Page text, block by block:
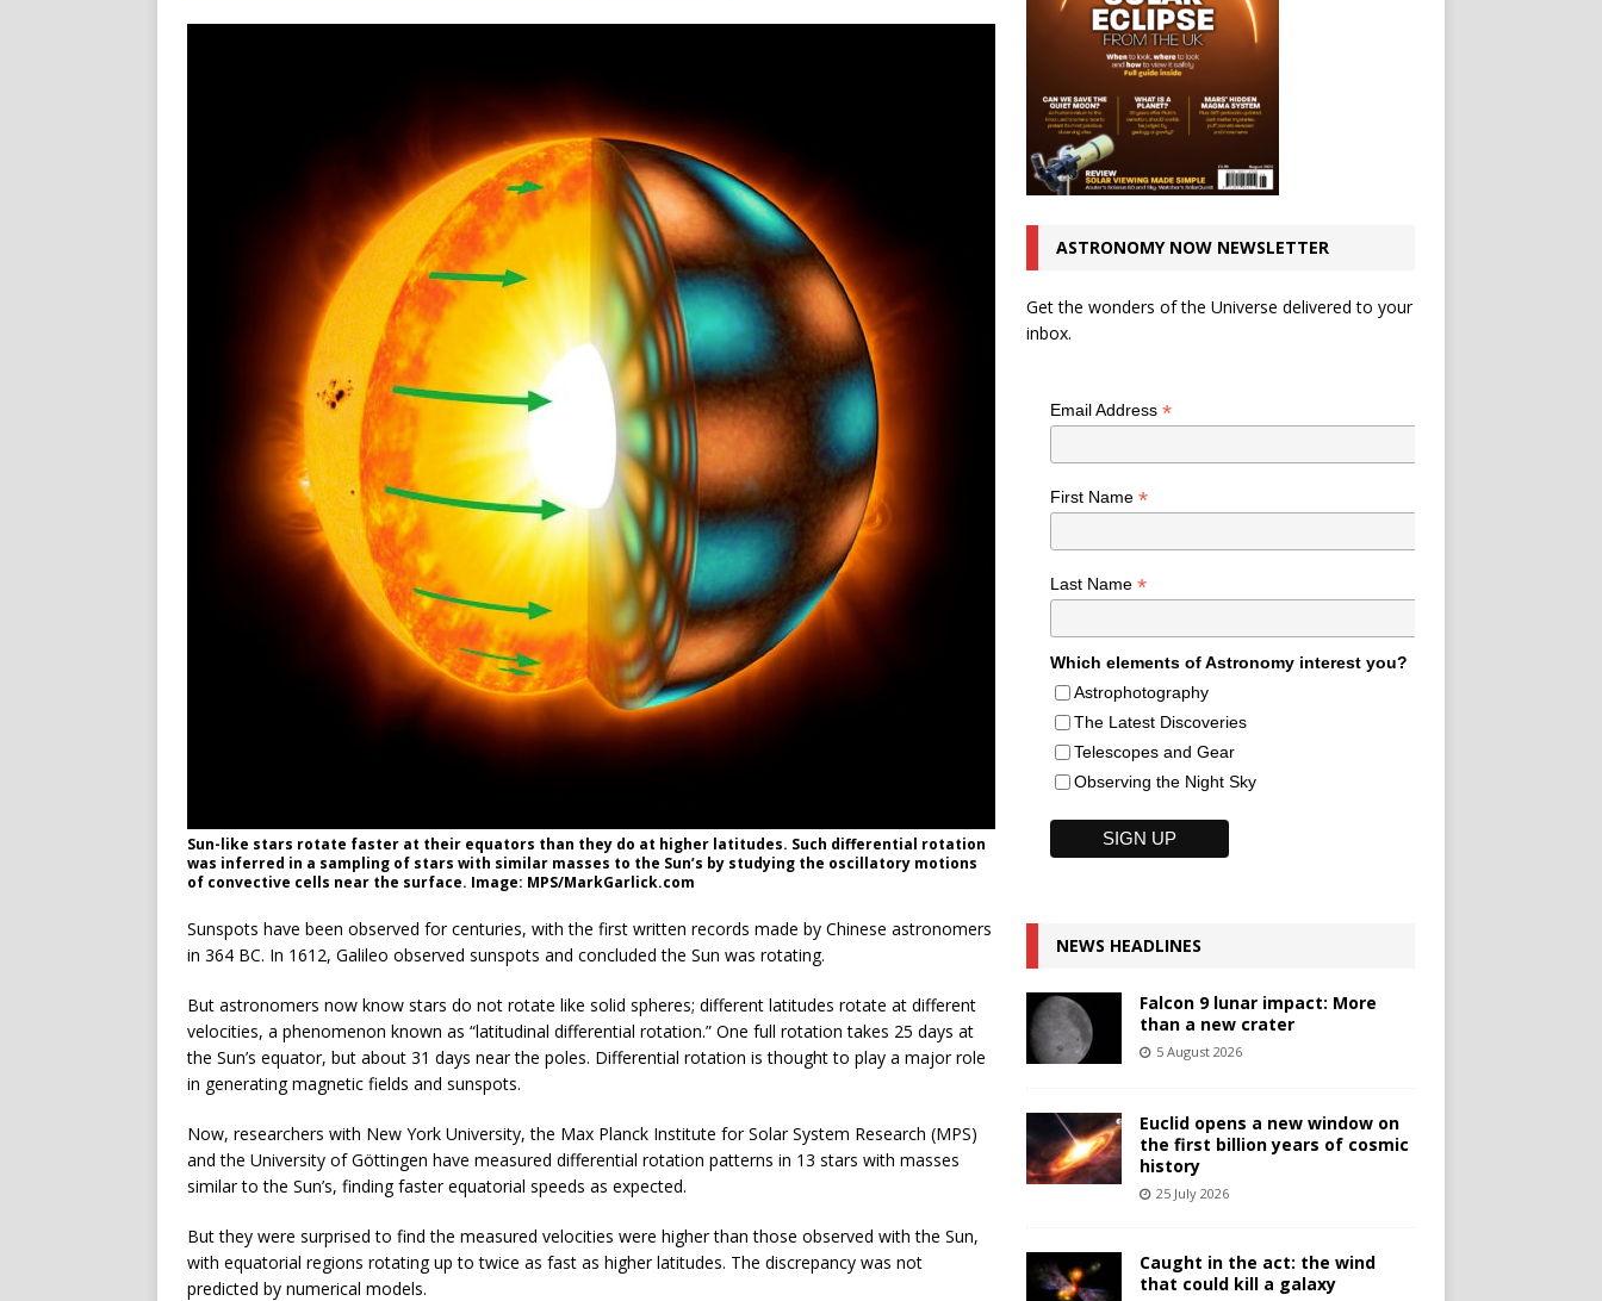
Sun-like stars rotate faster at their equators than they do at higher latitudes. Such differential rotation
was inferred in a sampling of stars with similar masses to the Sun’s by studying the oscillatory motions
of convective cells near the surface. Image: MPS/MarkGarlick.com
Sunspots have been observed for centuries, with the first written records made by Chinese astronomers
in 364 BC. In 1612, Galileo observed sunspots and concluded the Sun was rotating.
But astronomers now know stars do not rotate like solid spheres; different latitudes rotate at different
velocities, a phenomenon known as “latitudinal differential rotation.” One full rotation takes 25 days at
the Sun’s equator, but about 31 days near the poles. Differential rotation is thought to play a major role
in generating magnetic fields and sunspots.
Now, researchers with New York University, the Max Planck Institute for Solar System Research (MPS)
and the University of Göttingen have measured differential rotation patterns in 13 stars with masses
similar to the Sun’s, finding faster equatorial speeds as expected.
But they were surprised to find the measured velocities were higher than those observed with the Sun,
with equatorial regions rotating up to twice as fast as higher latitudes. The discrepancy was not
predicted by numerical models.
ASTRONOMY NOW NEWSLETTER
Get the wonders of the Universe delivered to your
inbox.
Email Address *
First Name *
Last Name *
Which elements of Astronomy interest you?
Astrophotography
The Latest Discoveries
Telescopes and Gear
Observing the Night Sky
NEWS HEADLINES
Falcon 9 lunar impact: More
than a new crater
5 August 2026
Euclid opens a new window on
the first billion years of cosmic
history
25 July 2026
Caught in the act: the wind
that could kill a galaxy